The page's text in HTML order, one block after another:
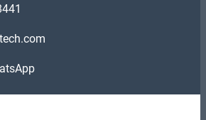
be divided into three